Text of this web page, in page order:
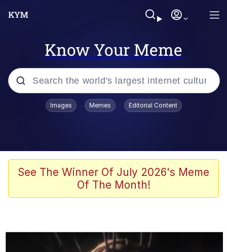
Know Your Meme
Popular searches
Memes
Girl With Man's Hand Over Mouth
Boiling Poo In a Kettle
Quirk Chungus
Images Memes Editorial Content
See The Winner Of July 2026's Meme
Of The Month!